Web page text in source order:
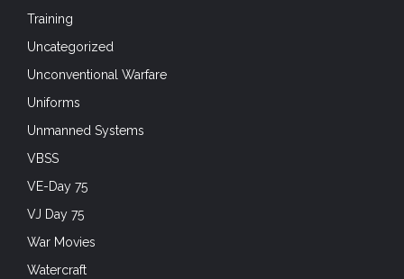
Training
Uncategorized
Unconventional Warfare
Uniforms
Unmanned Systems
VBSS
VE-Day 75
VJ Day 75
War Movies
Watercraft